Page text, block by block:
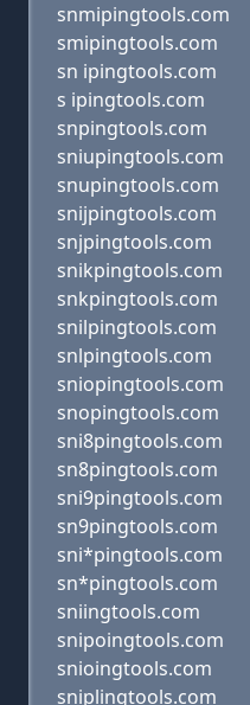
snmipingtools.com
smipingtools.com
sn ipingtools.com
s ipingtools.com
snpingtools.com
sniupingtools.com
snupingtools.com
snijpingtools.com
snjpingtools.com
snikpingtools.com
snkpingtools.com
snilpingtools.com
snlpingtools.com
sniopingtools.com
snopingtools.com
sni8pingtools.com
sn8pingtools.com
sni9pingtools.com
sn9pingtools.com
sni*pingtools.com
sn*pingtools.com
sniingtools.com
snipoingtools.com
snioingtools.com
sniplingtools.com